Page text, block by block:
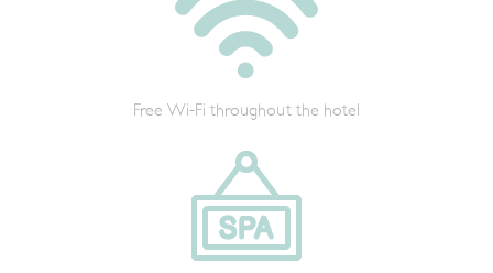
Free Wi-Fi throughout the hotel